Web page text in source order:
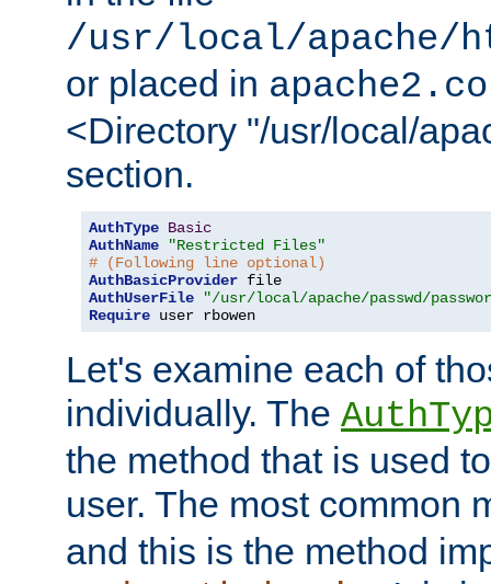
/usr/local/apache/
or placed in
<Directory "/usr/local/
section.
AuthType Basic
AuthName
"Restricted Files"
# (Following line optional)
AuthBasicProvider
AuthUserFile
"/usr/local/apache/passwd/
Require user rbowen
Let's examine each of
individually. The
the method that is used
user. The most common
and this is the method